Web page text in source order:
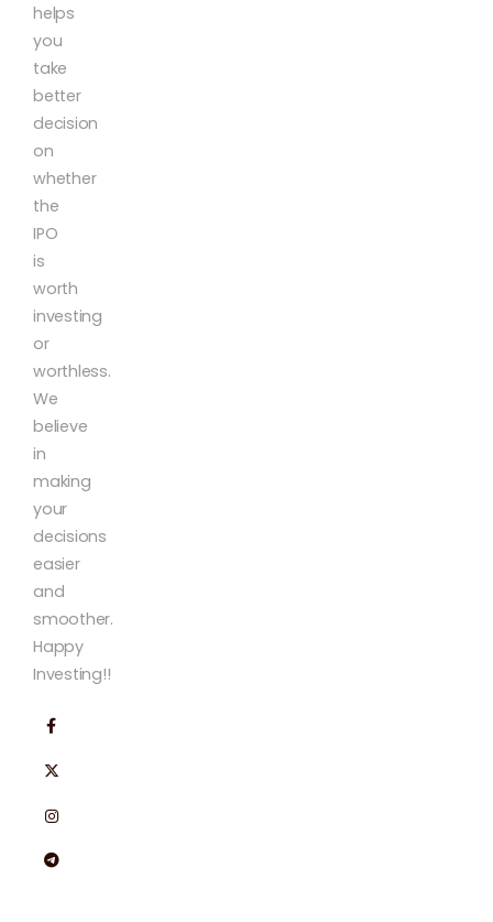
helps
you
take
better
decision
on
whether
the
IPO
is
worth
investing
or
worthless.
We
believe
in
making
your
decisions
easier
and
smoother.
Happy
Investing!!